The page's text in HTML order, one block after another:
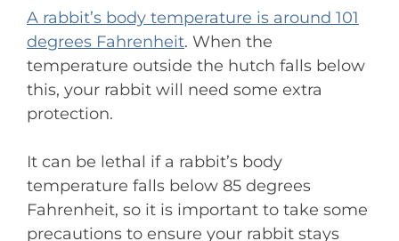
A rabbit’s body temperature is around 101
degrees Fahrenheit. When the
temperature outside the hutch falls below
this, your rabbit will need some extra
protection.
It can be lethal if a rabbit’s body
temperature falls below 85 degrees
Fahrenheit, so it is important to take some
precautions to ensure your rabbit stays